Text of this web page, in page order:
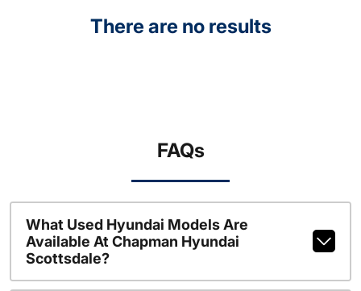
There are no results
FAQs
What Used Hyundai Models Are
Available At Chapman Hyundai
Scottsdale?